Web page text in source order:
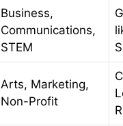
Business,
Communications,
STEM
Arts, Marketing,
Non-Profit